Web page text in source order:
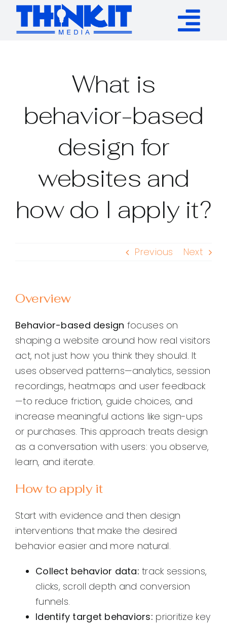
Skip
content
WP Plugins
What is
behavior-based
design for
websites and
how do I apply it?
Previous Next
Overview
Behavior-based design focuses on
shaping a website around how real visitors
act, not just how you think they should. It
uses observed patterns—analytics, session
recordings, heatmaps and user feedback
—to reduce friction, guide choices, and
increase meaningful actions like sign-ups
or purchases. This approach treats design
as a conversation with users: you observe,
learn, and iterate.
How to apply it
Start with evidence and then design
interventions that make the desired
behavior easier and more natural.
Collect behavior data: track sessions,
clicks, scroll depth and conversion
funnels.
Identify target behaviors: prioritize key